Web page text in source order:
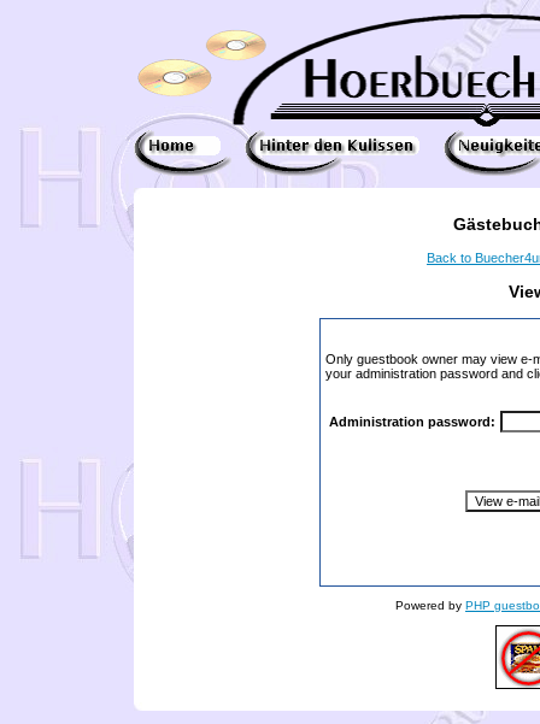
Back to
Only guestbook owner may view e-
your administration password and
Administration password:
Powered by PHP